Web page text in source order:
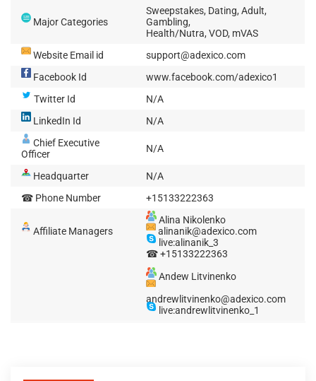
Major Categories
Sweepstakes, Dating, Adult,
Gambling,
Health/Nutra, VOD, mVAS
Website Email id
support@adexico.com
Facebook Id
www.facebook.com/adexico1
Twitter Id
N/A
LinkedIn Id
N/A
Chief Executive
Officer
N/A
Headquarter
N/A
☎ Phone Number
+15133222363
Affiliate Managers
Alina Nikolenko
alinanik@adexico.com
live:alinanik_3
☎ +15133222363
Andew Litvinenko
andrewlitvinenko@adexico.com
live:andrewlitvinenko_1